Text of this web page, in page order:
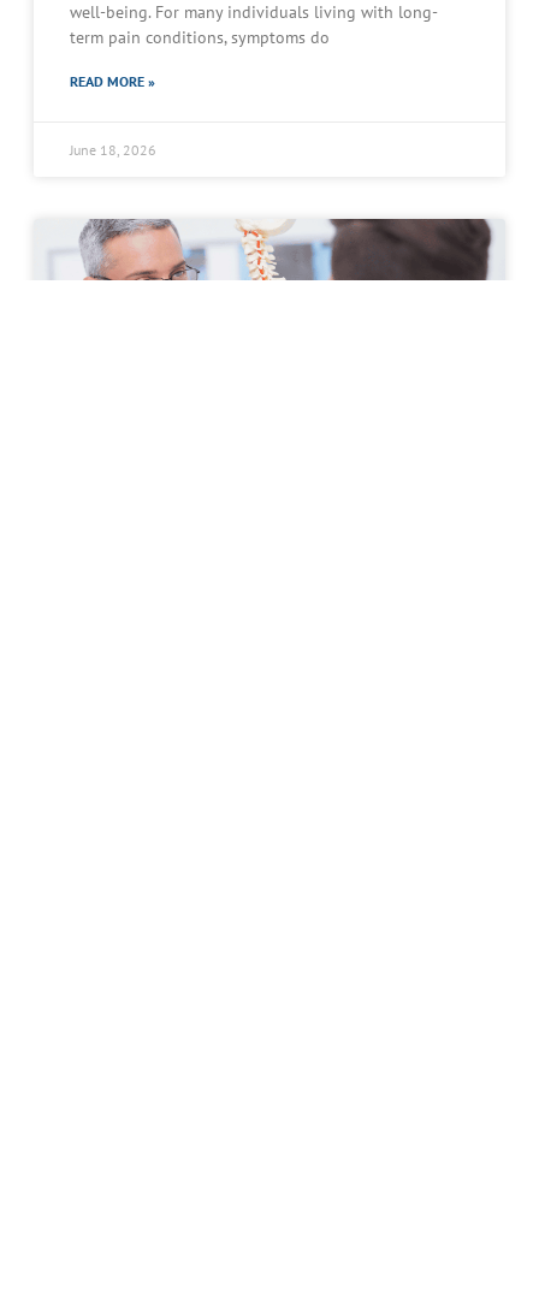
well-being. For many individuals living with long-
term pain conditions, symptoms do
READ MORE »
June 18, 2026